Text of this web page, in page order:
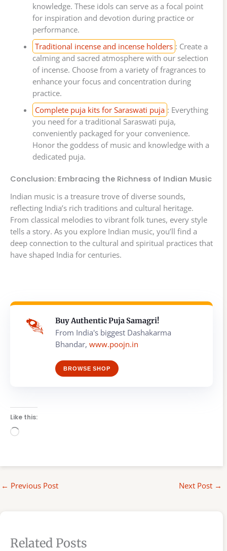
knowledge. These idols can serve as a focal point
for inspiration and devotion during practice or
performance.
Traditional incense and incense holders : Create a
calming and sacred atmosphere with our selection
of incense. Choose from a variety of fragrances to
enhance your focus and concentration during
practice.
Complete puja kits for Saraswati puja : Everything
you need for a traditional Saraswati puja,
conveniently packaged for your convenience.
Honor the goddess of music and knowledge with a
dedicated puja.
Conclusion: Embracing the Richness of Indian Music
Indian music is a treasure trove of diverse sounds,
reflecting India’s rich traditions and cultural heritage.
From classical melodies to vibrant folk tunes, every style
tells a story. As you explore Indian music, you’ll find a
deep connection to the cultural and spiritual practices that
have shaped India for centuries.
Buy Authentic Puja Samagri!
From India's biggest Dashakarma
Bhandar, www.poojn.in
BROWSE SHOP
Like this:
Loading…
← Previous Post Next Post →
Related Posts